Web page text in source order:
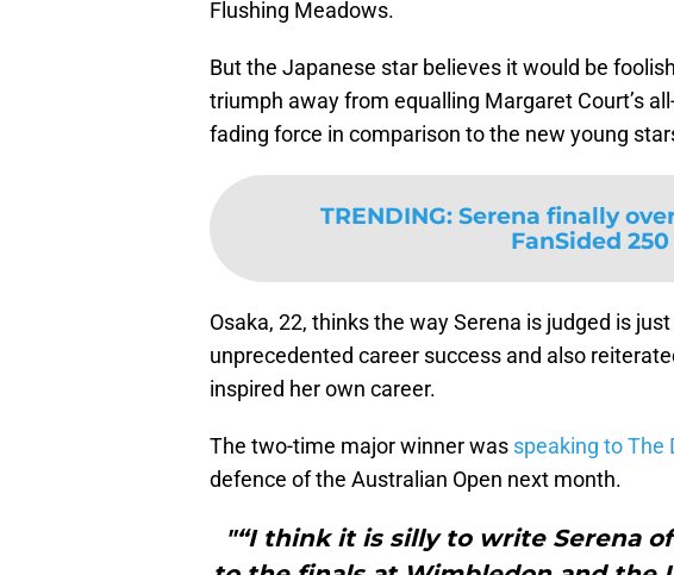
Flushing Meadows.
But the Japanese star believes it would be
triumph away from equalling Margaret Court’s
fading force in comparison to the new young
TRENDING: Serena finally
FanSided 250
Osaka, 22, thinks the way Serena is judged is
unprecedented career success and also
inspired her own career.
The two-time major winner was speaking to The
defence of the Australian Open next month.
"“I think it is silly to write Serena